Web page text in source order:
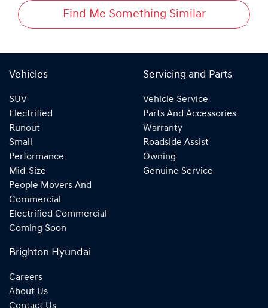
Find Me Something Similar
Vehicles
SUV
Electrified
Runout
Small
Performance
Mid-Size
People Movers And
Commercial
Electrified Commercial
Coming Soon
Servicing and Parts
Vehicle Service
Parts And Accessories
Warranty
Roadside Assist
Owning
Genuine Service
Brighton Hyundai
Careers
About Us